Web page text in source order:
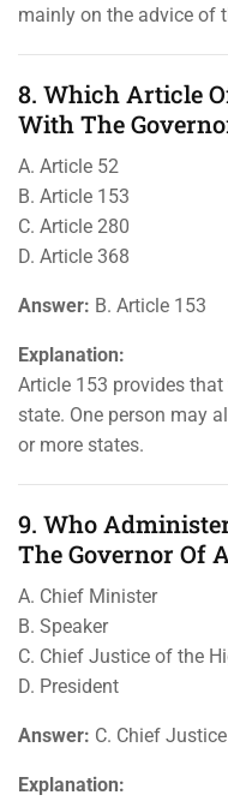
mainly on the advice of
8. Which Article
With The
A. Article 52
B. Article 153
C. Article 280
D. Article 368
Answer: B. Article 153
Explanation:
Article 153 provides
state. One person may
or more states.
9. Who
The Governor Of
A. Chief Minister
B. Speaker
C. Chief Justice of the
D. President
Answer: C. Chief
Explanation: